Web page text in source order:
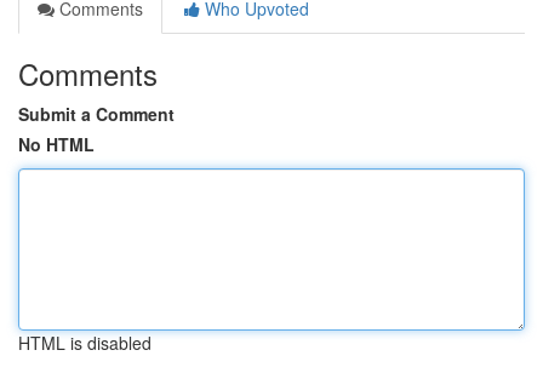
Comments
Who Upvoted
Comments
Submit a Comment
No HTML
HTML is disabled